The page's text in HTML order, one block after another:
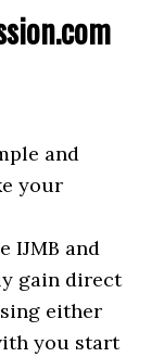
and
your
IJMB and
gain direct
either
you start